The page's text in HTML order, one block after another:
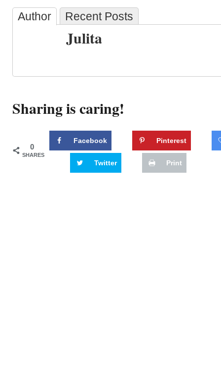
Author Recent Posts
Julita
Sharing is caring!
0
SHARES
Facebook Pinterest
Twitter Print